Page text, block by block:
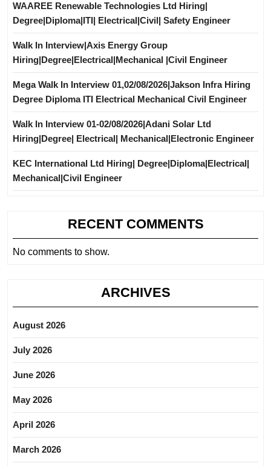
WAAREE Renewable Technologies Ltd Hiring|
Degree|Diploma|ITI| Electrical|Civil| Safety Engineer
Walk In Interview|Axis Energy Group
Hiring|Degree|Electrical|Mechanical |Civil Engineer
Mega Walk In Interview 01,02/08/2026|Jakson Infra Hiring
Degree Diploma ITI Electrical Mechanical Civil Engineer
Walk In Interview 01-02/08/2026|Adani Solar Ltd
Hiring|Degree| Electrical| Mechanical|Electronic Engineer
KEC International Ltd Hiring| Degree|Diploma|Electrical|
Mechanical|Civil Engineer
RECENT COMMENTS
No comments to show.
ARCHIVES
August 2026
July 2026
June 2026
May 2026
April 2026
March 2026